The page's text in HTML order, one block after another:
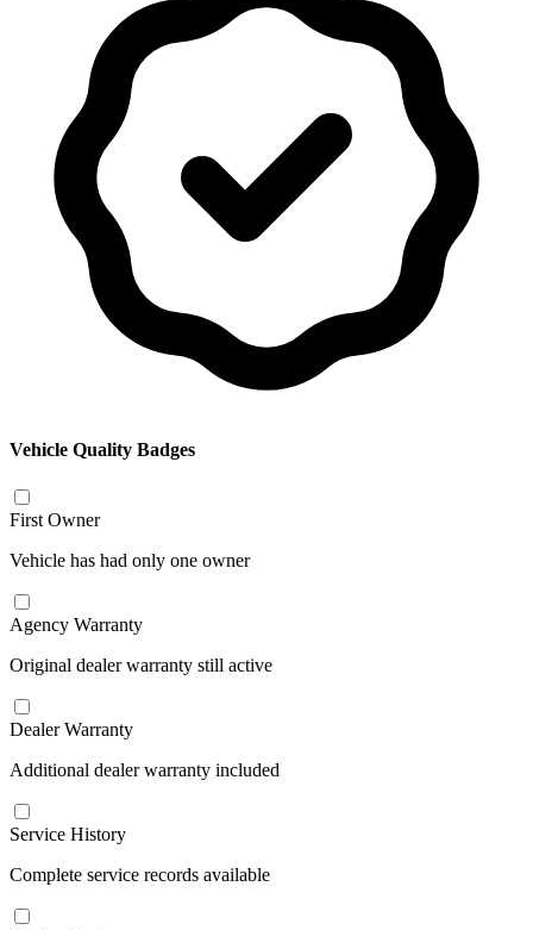
Vehicle Quality Badges
First Owner
Vehicle has had only one owner
Agency Warranty
Original dealer warranty still active
Dealer Warranty
Additional dealer warranty included
Service History
Complete service records available